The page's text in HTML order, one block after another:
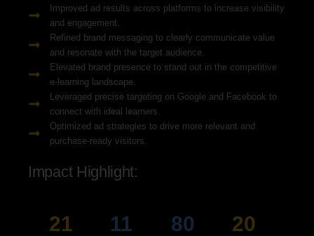
Improved ad results across platforms to increase visibility
and engagement.
Refined brand messaging to clearly communicate value
and resonate with the target audience.
Elevated brand presence to stand out in the competitive
e-learning landscape.
Leveraged precise targeting on Google and Facebook to
connect with ideal learners.
Optimized ad strategies to drive more relevant and
purchase-ready visitors.
Impact Highlight:
21
11
80
20